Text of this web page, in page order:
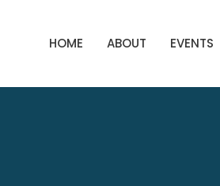
HOME ABOUT EVENTS